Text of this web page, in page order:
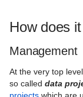
How does
Management
At the very top
so called data